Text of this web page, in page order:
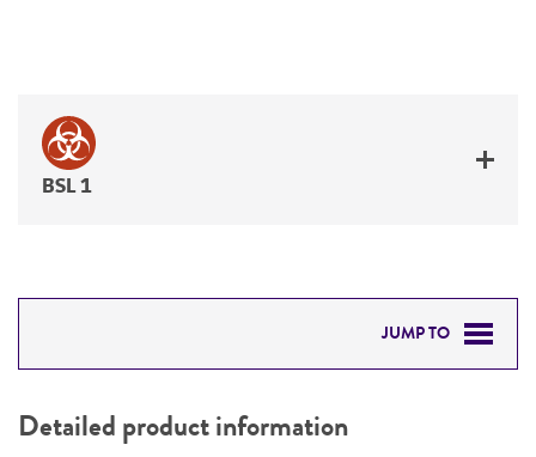
BSL 1
JUMP TO
PERMITS & RESTRICTIONS
Detailed product information